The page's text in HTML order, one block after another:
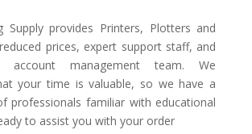
Supply provides Printers, Plotters and
prices, expert support staff, and
account management team. We
your time is valuable, so we have a
professionals familiar with educational
to assist you with your order